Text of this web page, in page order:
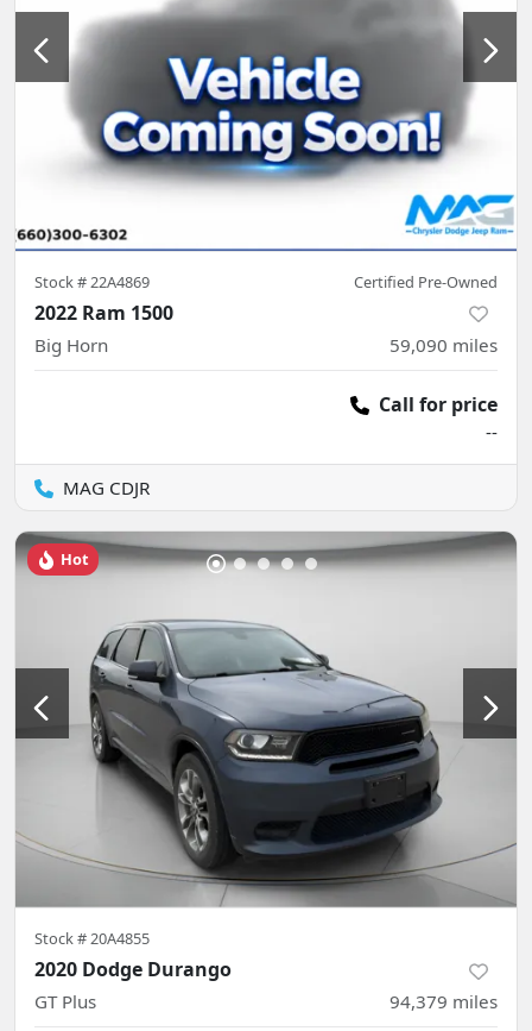
Stock # 22A4869 Certified Pre-Owned
2022 Ram 1500
Big Horn 59,090 miles
Call for price
--
MAG CDJR
Hot
Stock #20A4855
2020 Dodge Durango
GT Plus 94,379 miles